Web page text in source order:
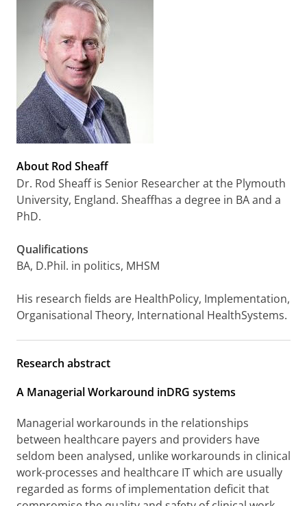
About Rod Sheaff
Dr. Rod Sheaff is Senior Researcher at the Plymouth
University, England. Sheaffhas a degree in BA and a
PhD.
Qualifications
BA, D.Phil. in politics, MHSM
His research fields are HealthPolicy, Implementation,
Organisational Theory, International HealthSystems.
Research abstract
A Managerial Workaround inDRG systems
Managerial workarounds in the relationships
between healthcare payers and providers have
seldom been analysed, unlike workarounds in clinical
work-processes and healthcare IT which are usually
regarded as forms of implementation deficit that